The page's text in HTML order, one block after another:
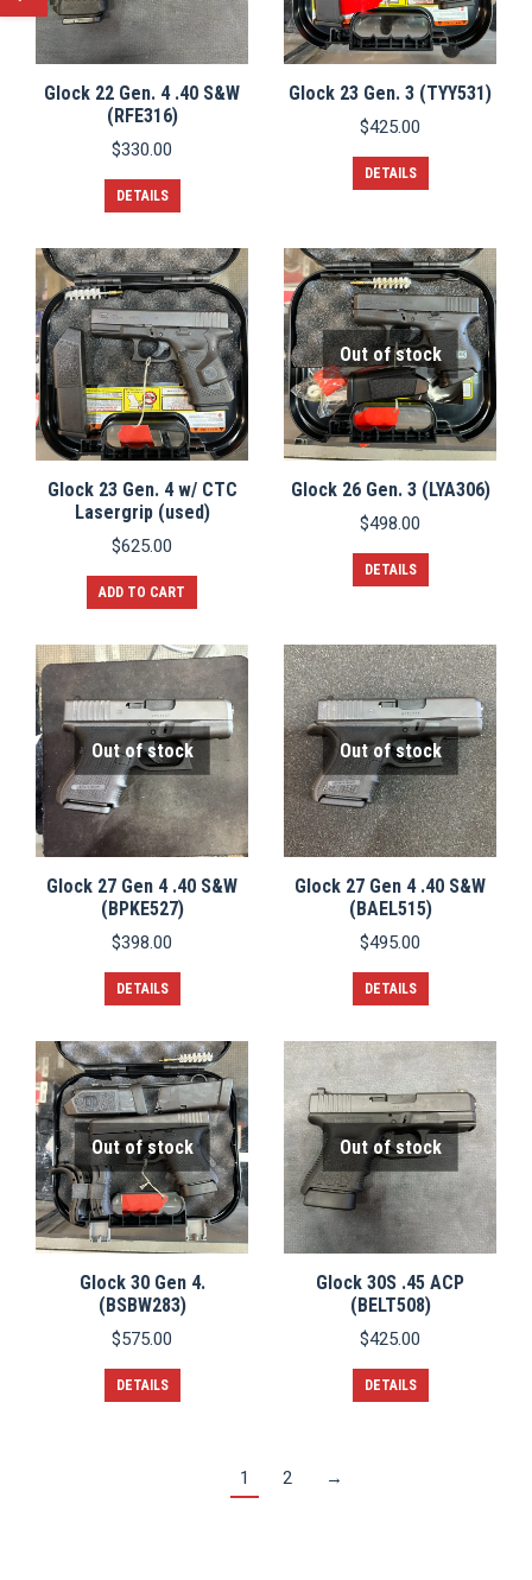
Glock 22 Gen. 4 .40 S&W
(RFE316)
$330.00
DETAILS
Glock 23 Gen. 3 (TYY531)
$425.00
DETAILS
Glock 23 Gen. 4 w/ CTC
Lasergrip (used)
$625.00
ADD TO CART
Out of stock
Glock 26 Gen. 3 (LYA306)
$498.00
DETAILS
Out of stock
Glock 27 Gen 4 .40 S&W
(BPKE527)
$398.00
DETAILS
Out of stock
Glock 27 Gen 4 .40 S&W
(BAEL515)
$495.00
DETAILS
Out of stock
Glock 30 Gen 4.
(BSBW283)
$575.00
DETAILS
Out of stock
Glock 30S .45 ACP
(BELT508)
$425.00
DETAILS
1 2 →